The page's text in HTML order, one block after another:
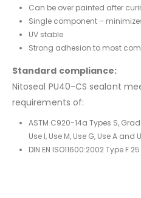
Can be over painted after
Single component –
UV stable
Strong adhesion to most
Standard compliance:
Nitoseal PU40-CS sealant
requirements of:
ASTM C920-14a Types S,
Use I, Use M, Use G, Use A and
DIN EN ISO11600:2002 Type F 25